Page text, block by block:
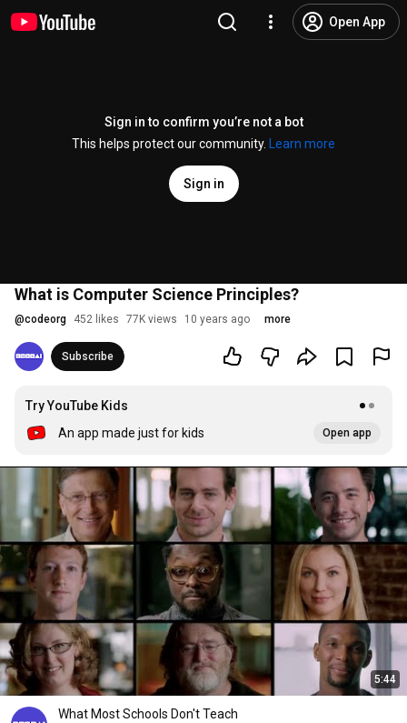
Open App
Sign in to confirm you’re not a bot
This helps protect our community.
Learn more
Sign in
What is Computer Science Principles?
@codeorg 452 likes 77K views 10 years ago more
Subscribe
Try YouTube Kids
An app made just for kids
Open app
5:44
What Most Schools Don't Teach